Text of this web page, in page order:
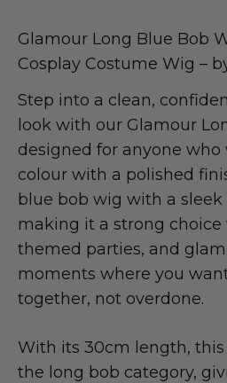
Glamour Long Blue Bob
Cosplay Costume Wig –
Step into a clean,
look with our Glamour
designed for anyone who
colour with a polished
blue bob wig with a
making it a strong choice
themed parties, and
moments where you
together, not overdone.
With its 30cm length,
the long bob category,